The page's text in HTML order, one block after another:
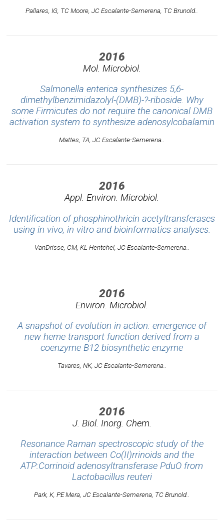
Pallares, IG, TC Moore, JC Escalante-Semerena, TC Brunold..
2016
Mol. Microbiol.
Salmonella enterica synthesizes 5,6-
dimethylbenzimidazolyl-(DMB)-?-riboside. Why
some Firmicutes do not require the canonical DMB
activation system to synthesize adenosylcobalamin
Mattes, TA, JC Escalante-Semerena..
2016
Appl. Environ. Microbiol.
Identification of phosphinothricin acetyltransferases
using in vivo, in vitro and bioinformatics analyses.
VanDrisse, CM, KL Hentchel, JC Escalante-Semerena..
2016
Environ. Microbiol.
A snapshot of evolution in action: emergence of
new heme transport function derived from a
coenzyme B12 biosynthetic enzyme
Tavares, NK, JC Escalante-Semerena..
2016
J. Biol. Inorg. Chem.
Resonance Raman spectroscopic study of the
interaction between Co(II)rrinoids and the
ATP:Corrinoid adenosyltransferase PduO from
Lactobacillus reuteri
Park, K, PE Mera, JC Escalante-Semerena, TC Brunold..